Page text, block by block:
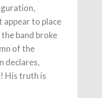
appear to place
band broke
of the
declares,
His truth is